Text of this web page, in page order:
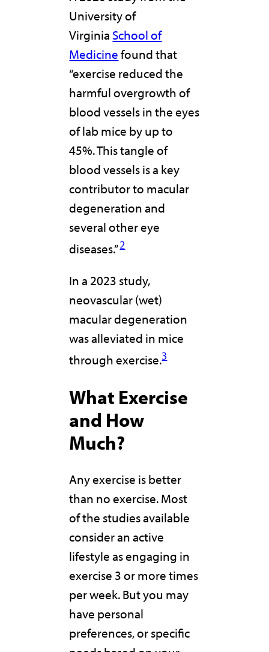
University of
Virginia School of
Medicinefound that
“exercise reduced the
harmful overgrowth of
blood vessels in the eyes
of lab mice by up to
45%. This tangle of
blood vessels is a key
contributor to macular
degeneration and
several other eye
diseases.”2
In a 2023 study,
neovascular (wet)
macular degeneration
was alleviated in mice
through exercise.3
What Exercise
and How
Much?
Any exercise is better
than no exercise. Most
of the studies available
consider an active
lifestyle as engaging in
exercise 3 or more times
per week. But you may
have personal
preferences, or specific